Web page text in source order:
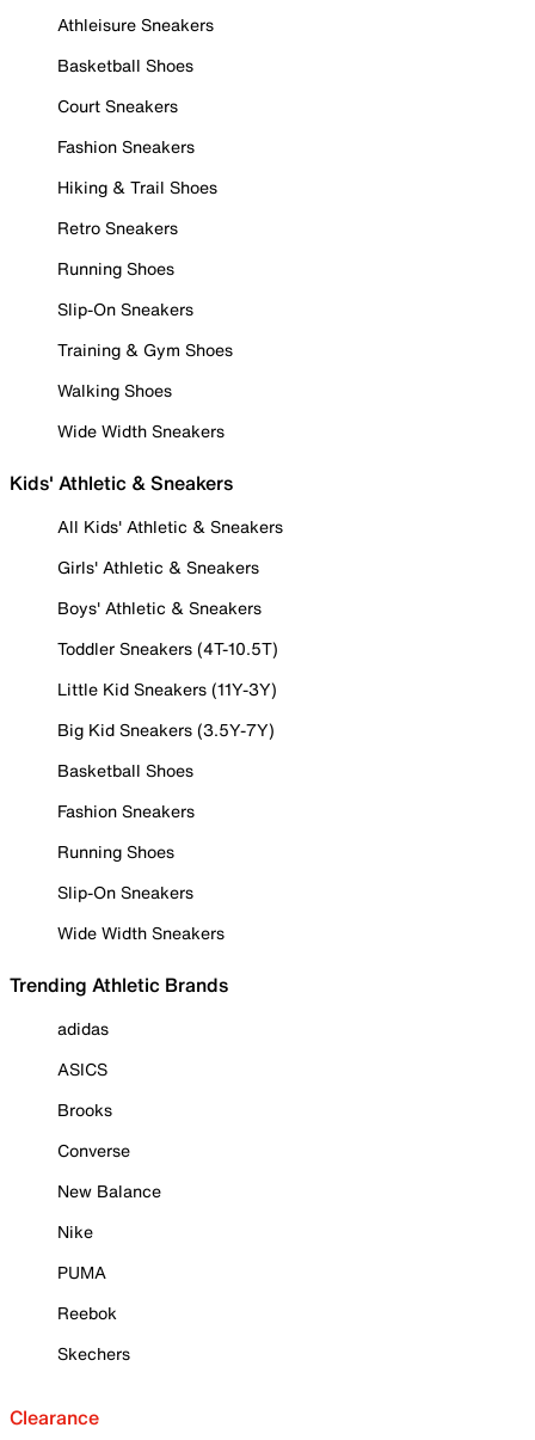
Athleisure Sneakers
Basketball Shoes
Court Sneakers
Fashion Sneakers
Hiking & Trail Shoes
Retro Sneakers
Running Shoes
Slip-On Sneakers
Training & Gym Shoes
Walking Shoes
Wide Width Sneakers
Kids' Athletic & Sneakers
All Kids' Athletic & Sneakers
Girls' Athletic & Sneakers
Boys' Athletic & Sneakers
Toddler Sneakers (4T-10.5T)
Little Kid Sneakers (11Y-3Y)
Big Kid Sneakers (3.5Y-7Y)
Basketball Shoes
Fashion Sneakers
Running Shoes
Slip-On Sneakers
Wide Width Sneakers
Trending Athletic Brands
adidas
ASICS
Brooks
Converse
New Balance
Nike
PUMA
Reebok
Skechers
Clearance